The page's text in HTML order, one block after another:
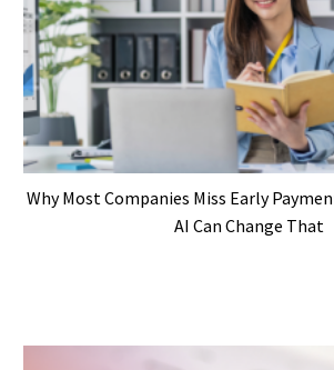
Why Most Companies Miss Early
AI Can Change That